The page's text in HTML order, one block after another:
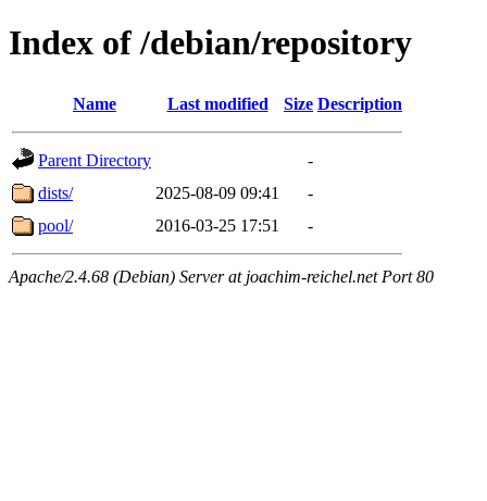
Index of /debian/repository
Name Last modified Size Description
Parent Directory
-
dists/
2025-08-09 09:41
-
pool/
2016-03-25 17:51 -
Apache/2.4.68 (Debian) Server at joachim-reichel.net Port 80